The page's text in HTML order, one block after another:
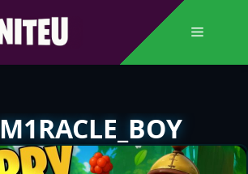
Menu
M1RACLE_BOY